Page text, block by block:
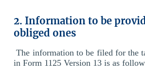
2. Information to be
obliged ones
The information to be filed for the
in Form 1125 Version 13 is as